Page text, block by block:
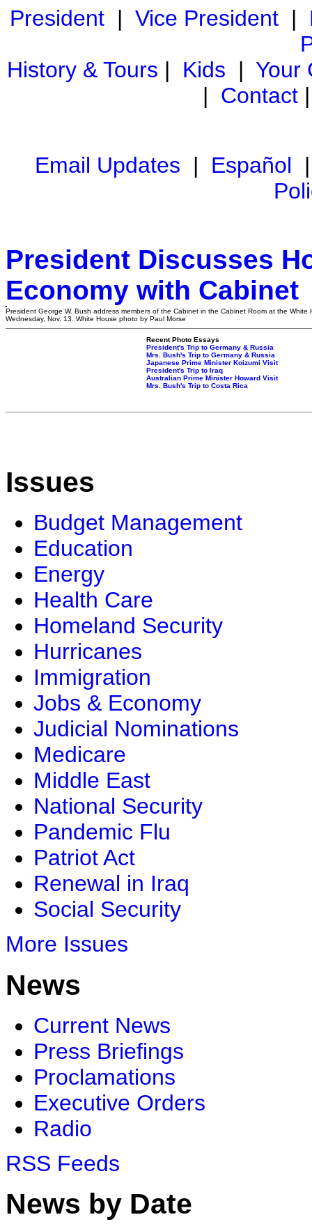
President| Vice President|
History & Tours | Kids | Your
| Contact
Email Updates | Español
President Discusses
Economy with Cabinet
President George W. Bush address members of the Cabinet in the Cabinet Room at the White
Wednesday, Nov. 13. White House photo by Paul Morse
Recent Photo Essays
President's Trip to Germany & Russia
Mrs. Bush's Trip to Germany & Russia
Japanese Prime Minister Koizumi Visit
President's Trip to Iraq
Australian Prime Minister Howard Visit
Mrs. Bush's Trip to Costa Rica
Issues
Budget Management
Education
Energy
Health Care
Homeland Security
Hurricanes
Immigration
Jobs & Economy
Judicial Nominations
Medicare
Middle East
National Security
Pandemic Flu
Patriot Act
Renewal in Iraq
Social Security
More Issues
News
Current News
Press Briefings
Proclamations
Executive Orders
Radio
RSS Feeds
News by Date